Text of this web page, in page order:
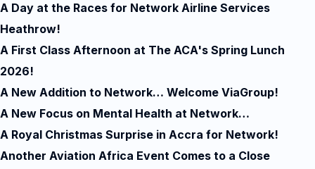
A Day at the Races for Network Airline Services
Heathrow!
A First Class Afternoon at The ACA's Spring Lunch
2026!
A New Addition to Network… Welcome ViaGroup!
A New Focus on Mental Health at Network…
A Royal Christmas Surprise in Accra for Network!
Another Aviation Africa Event Comes to a Close